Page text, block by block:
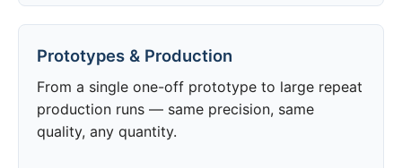
Prototypes & Production
From a single one-off prototype to large repeat
production runs — same precision, same
quality, any quantity.